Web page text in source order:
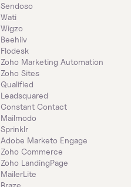
Sendoso
Wati
Wigzo
Beehiiv
Flodesk
Zoho Marketing Automation
Zoho Sites
Qualified
Leadsquared
Constant Contact
Mailmodo
Sprinklr
Adobe Marketo Engage
Zoho Commerce
Zoho LandingPage
MailerLite
Braze